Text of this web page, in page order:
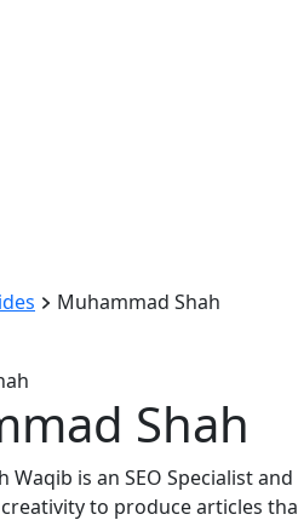
Muhammad Shah
Shah
Waqib is an SEO Specialist
to produce articles